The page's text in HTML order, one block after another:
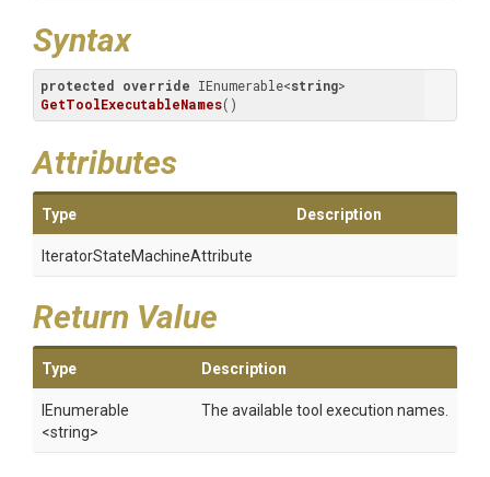
Syntax
protected override IEnumerable<string
GetToolExecutableNames( )
Attributes
Type Description
IteratorStateMachineAttribute
Return Value
Type Description
IEnumerable
<string>
The available tool execution names.